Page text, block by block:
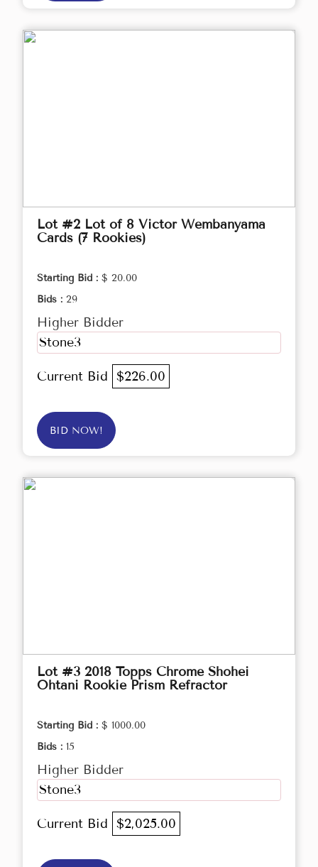
Lot #2 Lot of 8 Victor Wembanyama
Cards (7 Rookies)
Starting Bid : $ 20.00
Bids : 29
Higher Bidder
Stone3
Current Bid $226.00
BID NOW!
Lot #3 2018 Topps Chrome Shohei
Ohtani Rookie Prism Refractor
Starting Bid : $ 1000.00
Bids : 15
Higher Bidder
Stone3
Current Bid $2,025.00